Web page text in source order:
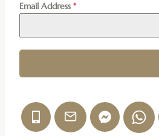
Email Address *